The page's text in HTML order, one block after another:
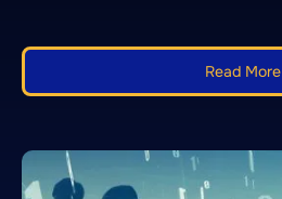
Read More